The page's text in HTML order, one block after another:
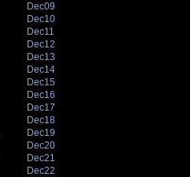
Dec09
Dec10
Dec11
Dec12
Dec13
Dec14
Dec15
Dec16
Dec17
Dec18
Dec19
Dec20
Dec21
Dec22